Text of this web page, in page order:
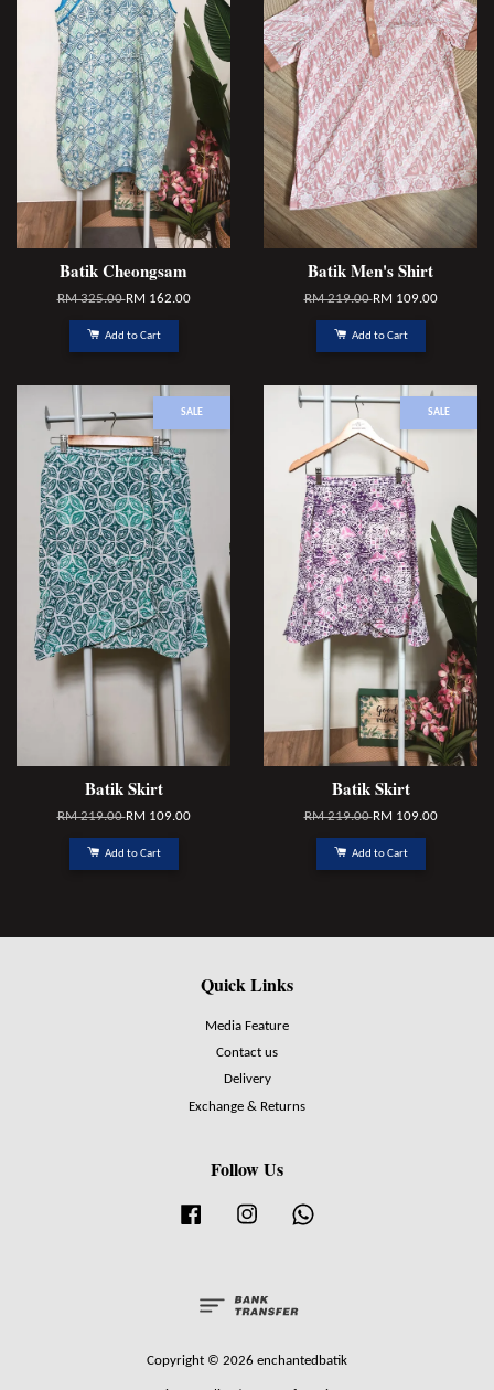
Batik Cheongsam
RM 325.00RM 162.00
Add to Cart
Batik Men's Shirt
RM 219.00RM 109.00
Add to Cart
SALE
Batik Skirt
RM 219.00RM 109.00
Add to Cart
SALE
Batik Skirt
RM 219.00RM 109.00
Add to Cart
Quick Links
Media Feature
Contact us
Delivery
Exchange & Returns
Follow Us
Facebook Instagram
Copyright © 2026 enchantedbatik